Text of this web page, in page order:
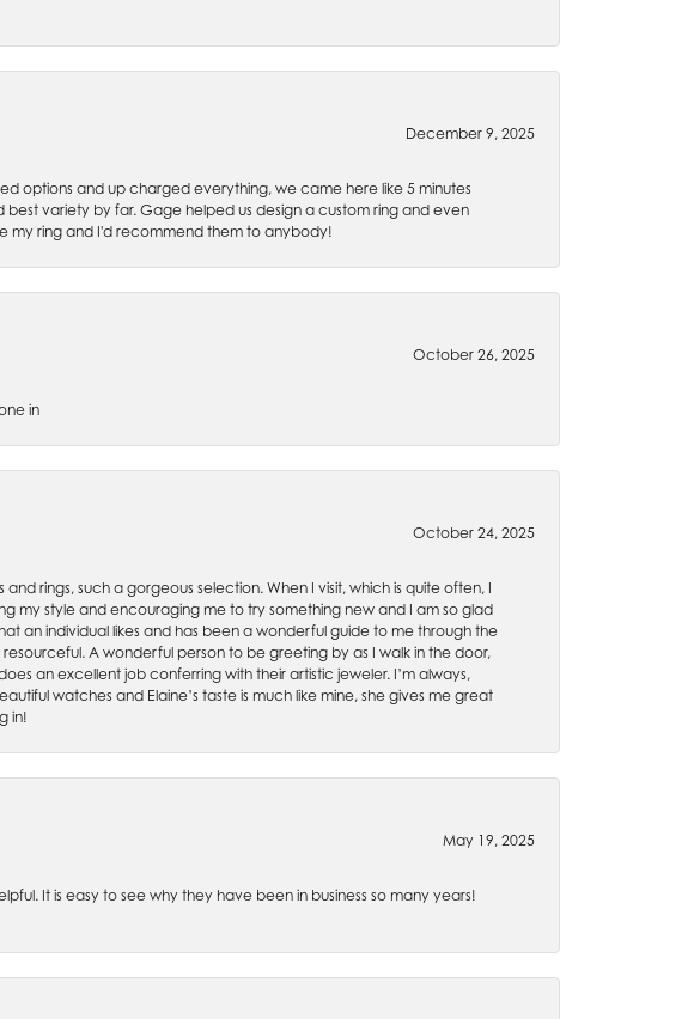
December 9, 2025
options and up charged everything, we came here like 5 minutes
variety by far. Gage helped us design a custom ring and even
my ring and I'd recommend them to anybody!
October 26, 2025
in
October 24, 2025
rings, such a gorgeous selection. When I visit, which is quite often, I
my style and encouraging me to try something new and I am so glad
an individual likes and has been a wonderful guide to me through the
A wonderful person to be greeting by as I walk in the door,
an excellent job conferring with their artistic jeweler. I’m always,
watches and Elaine’s taste is much like mine, she gives me great
in!
May 19, 2025
It is easy to see why they have been in business so many years!